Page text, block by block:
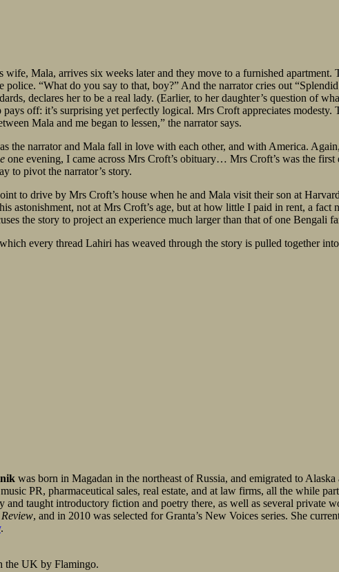
wife, Mala, arrives six weeks later and they move to a furnished
police. “What do you say to that, boy?” And the narrator cries out
declares her to be a real lady. (Earlier, to her daughter’s question of
pays off: it’s surprising yet perfectly logical. Mrs Croft appreciates
Mala and me began to lessen,” the narrator says.
the narrator and Mala fall in love with each other, and with America.
one evening, I came across Mrs Croft’s obituary… Mrs Croft’s was the
to pivot the narrator’s story.
to drive by Mrs Croft’s house when he and Mala visit their son at
astonishment, not at Mrs Croft’s age, but at how little I paid in rent, a
the story to project an experience much larger than that of one Bengali
every thread Lahiri has weaved through the story is pulled together
was born in Magadan in the northeast of Russia, and emigrated to
PR, pharmaceutical sales, real estate, and at law firms, all the while
taught introductory fiction and poetry there, as well as several private
, and in 2010 was selected for Granta’s New Voices series. She
.
the UK by Flamingo.